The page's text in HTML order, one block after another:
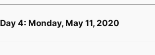
Day 4: Monday, May 11, 2020